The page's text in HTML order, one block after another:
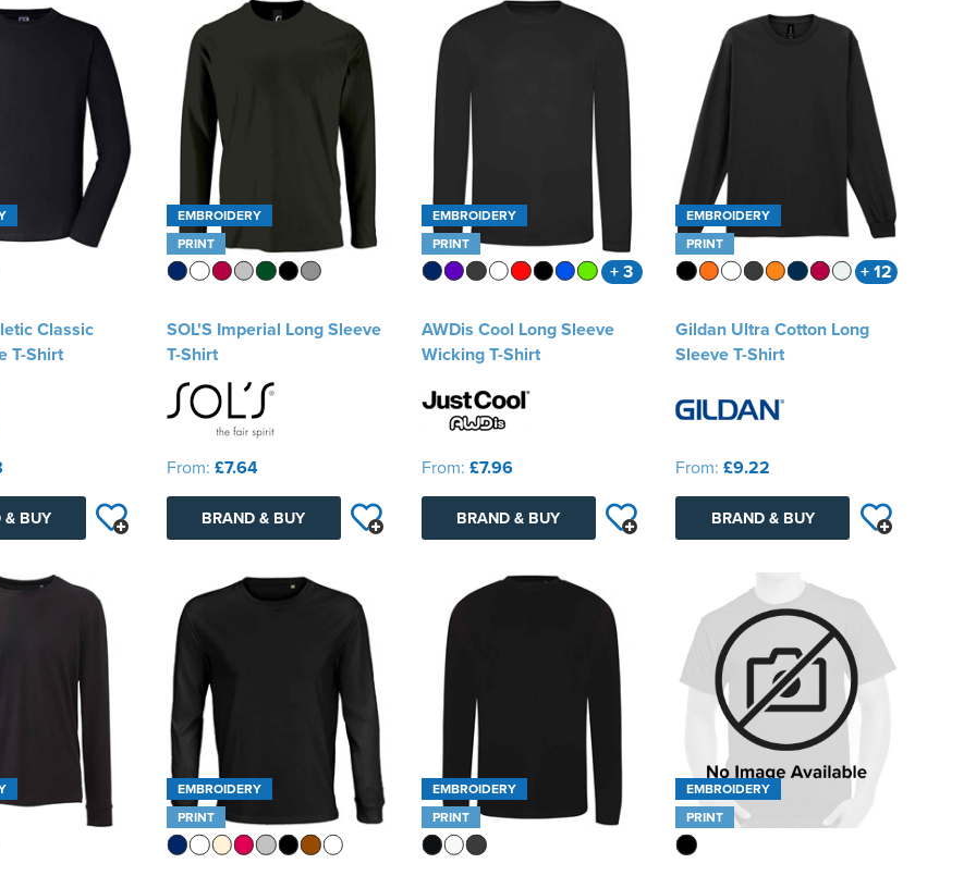
Classic
T-Shirt
& BUY
EMBROIDERY
PRINT
SOL'S Imperial Long Sleeve
T-Shirt
From: £7.64
BRAND & BUY
EMBROIDERY
PRINT
+ 3
AWDis Cool Long Sleeve
Wicking T-Shirt
From: £7.96
BRAND & BUY
EMBROIDERY
PRINT
+ 12
Gildan Ultra Cotton Long
Sleeve T-Shirt
From: £9.22
BRAND & BUY
EMBROIDERY
PRINT
EMBROIDERY
PRINT
EMBROIDERY
PRINT